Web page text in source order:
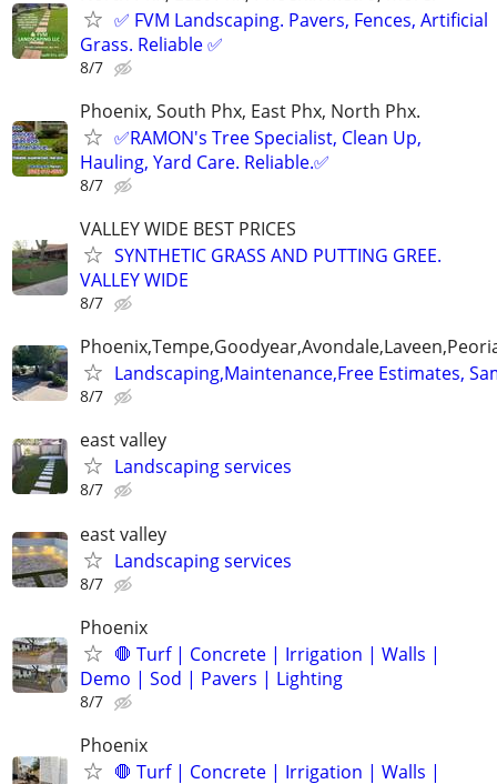
✅ FVM Landscaping. Pavers, Fences, Artificial
Grass. Reliable ✅
8/7
Phoenix, South Phx, East Phx, North Phx.
✅RAMON's Tree Specialist, Clean Up,
Hauling, Yard Care. Reliable.✅
8/7
VALLEY WIDE BEST PRICES
SYNTHETIC GRASS AND PUTTING GREE.
VALLEY WIDE
8/7
Landscaping,Maintenance,Free Estimates,
8/7
east valley
Landscaping services
8/7
east valley
Landscaping services
8/7
Phoenix
🛑 Turf | Concrete | Irrigation | Walls |
Demo | Sod | Pavers | Lighting
8/7
Phoenix
🛑 Turf | Concrete | Irrigation | Walls |